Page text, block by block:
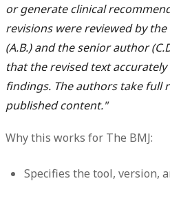
or generate clinical
revisions were reviewed by
(A.B.) and the senior author
that the revised text
findings. The authors take full
published content."
Why this works for The BMJ:
Specifies the tool, version,